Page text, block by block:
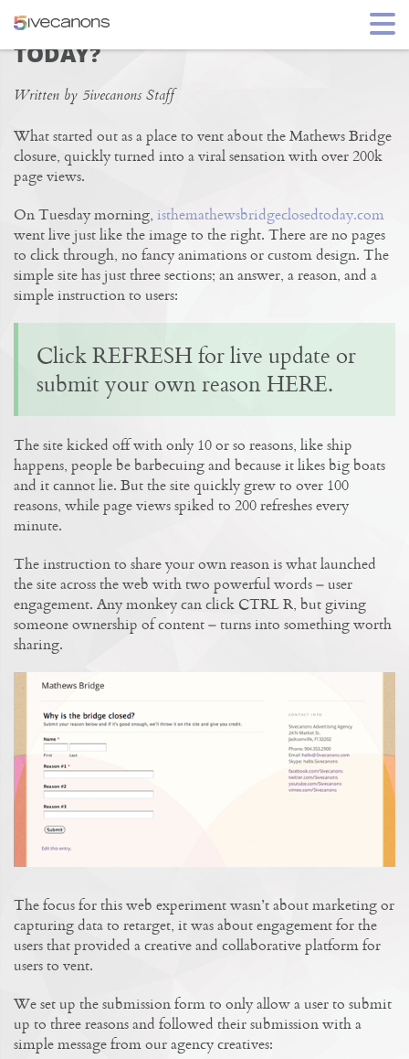
IS THE MATHEWS BRIDGE CLOSED
TODAY?
Written by 5ivecanons Staff
What started out as a place to vent about the Mathews Bridge
closure, quickly turned into a viral sensation with over 200k
page views.
On Tuesday morning, isthemathewsbridgeclosedtoday.com
went live just like the image to the right. There are no pages
to click through, no fancy animations or custom design. The
simple site has just three sections; an answer, a reason, and a
simple instruction to users:
Click REFRESH for live update or
submit your own reason HERE.
The site kicked off with only 10 or so reasons, like ship
happens, people be barbecuing and because it likes big boats
and it cannot lie. But the site quickly grew to over 100
reasons, while page views spiked to 200 refreshes every
minute.
The instruction to share your own reason is what launched
the site across the web with two powerful words – user
engagement. Any monkey can click CTRL R, but giving
someone ownership of content – turns into something worth
sharing.
The focus for this web experiment wasn’t about marketing or
capturing data to retarget, it was about engagement for the
users that provided a creative and collaborative platform for
users to vent.
We set up the submission form to only allow a user to submit
up to three reasons and followed their submission with a
simple message from our agency creatives: